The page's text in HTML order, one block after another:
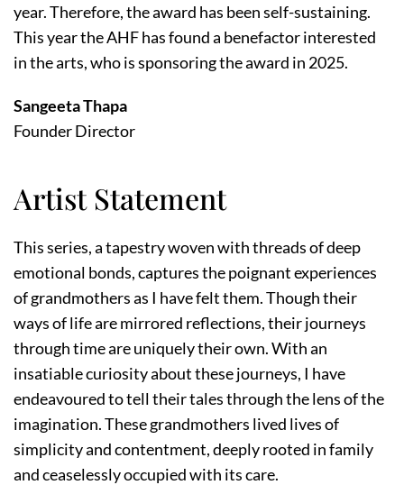
year. Therefore, the award has been self-sustaining.
This year the AHF has found a benefactor interested
in the arts, who is sponsoring the award in 2025.
Sangeeta Thapa
Founder Director
Artist Statement
This series, a tapestry woven with threads of deep
emotional bonds, captures the poignant experiences
of grandmothers as I have felt them. Though their
ways of life are mirrored reflections, their journeys
through time are uniquely their own. With an
insatiable curiosity about these journeys, I have
endeavoured to tell their tales through the lens of the
imagination. These grandmothers lived lives of
simplicity and contentment, deeply rooted in family
and ceaselessly occupied with its care.